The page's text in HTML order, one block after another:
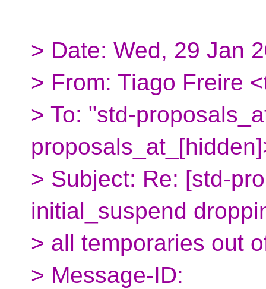
> Date: Wed, 29 Jan
> From: Tiago Freire
> To: "std-
> Subject: Re: [std-
initial_suspend
> all temporaries out
> Message-ID: